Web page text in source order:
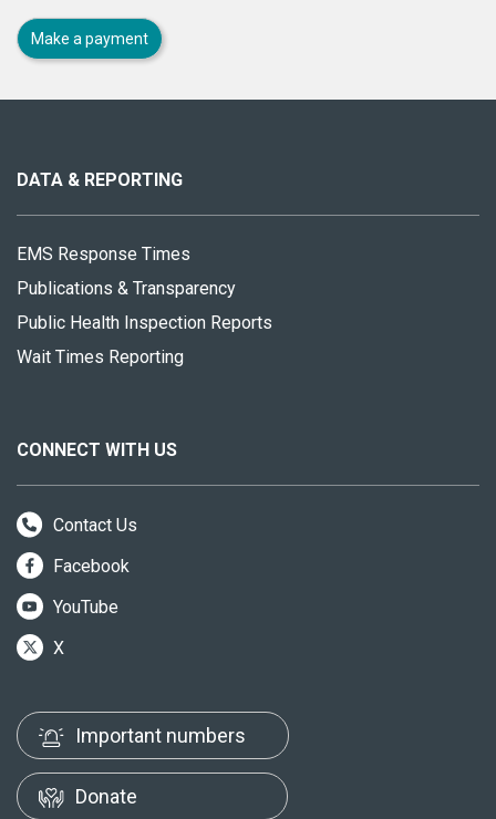
Make a payment
site
DATA & REPORTING
EMS Response Times
Publications & Transparency
Public Health Inspection Reports
Wait Times Reporting
CONNECT WITH US
Contact Us
Facebook
YouTube
X
Important numbers
Donate